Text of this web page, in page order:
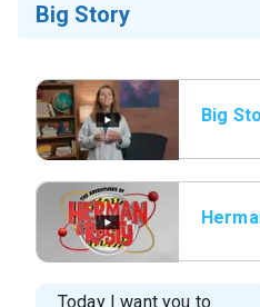
Big Story
Big
Today I want you to